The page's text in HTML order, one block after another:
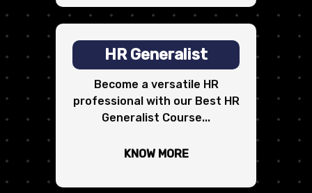
HR Generalist
Become a versatile HR
professional with our Best HR
Generalist Course...
KNOW MORE